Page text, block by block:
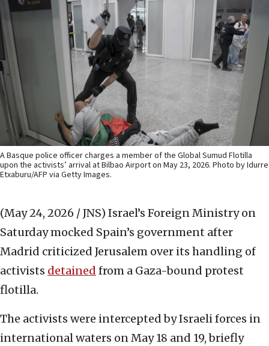
A Basque police officer charges a member of the Global Sumud Flotilla
upon the activists’ arrival at Bilbao Airport on May 23, 2026. Photo by Idurre
Etxaburu/AFP via Getty Images.
(May 24, 2026 / JNS) Israel’s Foreign Ministry on
Saturday mocked Spain’s government after
Madrid criticized Jerusalem over its handling of
activists detained from a Gaza-bound protest
flotilla.
The activists were intercepted by Israeli forces in
international waters on May 18 and 19, briefly